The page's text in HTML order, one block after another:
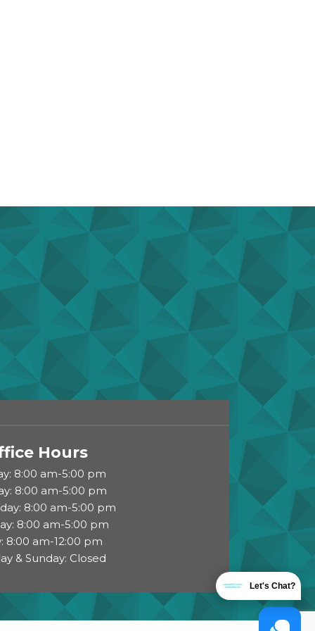
Hours
8:00 am-5:00 pm
8:00 am-5:00 pm
8:00 am-5:00 pm
8:00 am-5:00 pm
8:00 am-12:00 pm
& Sunday: Closed
Let's Chat?